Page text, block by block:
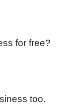
for free?
too.